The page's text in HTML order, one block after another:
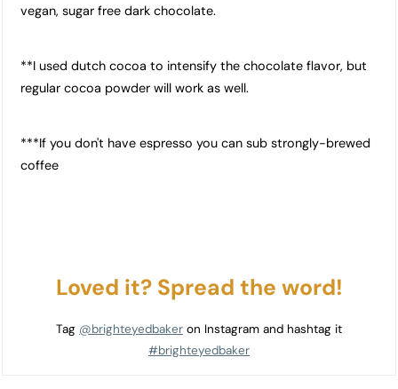
vegan, sugar free dark chocolate.
**I used dutch cocoa to intensify the chocolate flavor, but
regular cocoa powder will work as well.
***If you don't have espresso you can sub strongly-brewed
coffee
Loved it? Spread the word!
Tag @brighteyedbaker on Instagram and hashtag it
#brighteyedbaker